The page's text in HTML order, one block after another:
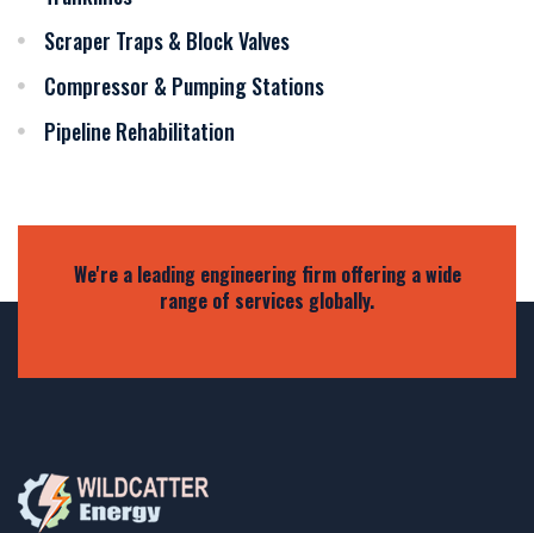
Scraper Traps & Block Valves
Compressor & Pumping Stations
Pipeline Rehabilitation
We're a leading engineering firm offering a wide
range of services globally.